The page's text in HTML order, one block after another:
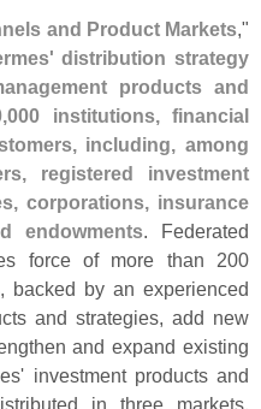
and Product Markets,"
distribution strategy
products and
000 institutions, financial
including, among
registered investment
corporations, insurance
endowments. Federated
force of more than 200
backed by an experienced
and strategies, add new
and expand existing
investment products and
in three markets.